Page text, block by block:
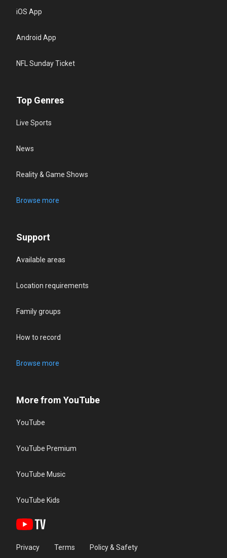
iOS App
Android App
NFL Sunday Ticket
Top Genres
Live Sports
News
Reality & Game Shows
Browse more
Support
Available areas
Location requirements
Family groups
How to record
Browse more
More from YouTube
YouTube
YouTube Premium
YouTube Music
YouTube Kids
Privacy Terms Policy & Safety